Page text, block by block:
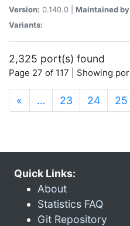
Version: 0.140.0 | Maintained
Variants:
2,325 port(s) found
Page 27 of 117 | Showing
« … 23 24 25
Quick Links:
About
Statistics FAQ
Git Repository